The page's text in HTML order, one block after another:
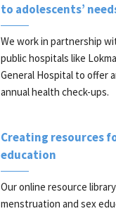
to adolescents’
We work in partnership
public hospitals like
General Hospital to offer
annual health check-ups.
Creating resources
education
Our online resource
menstruation and sex